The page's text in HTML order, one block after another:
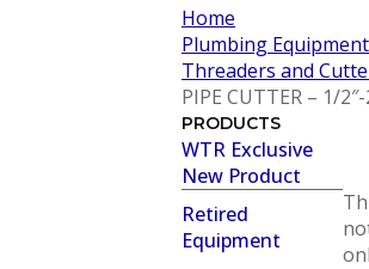
Home
Plumbing Equipment
Threaders and
PIPE CUTTER – 1/2″-
PRODUCTS
WTR Exclusive
New Product
Retired
Equipment